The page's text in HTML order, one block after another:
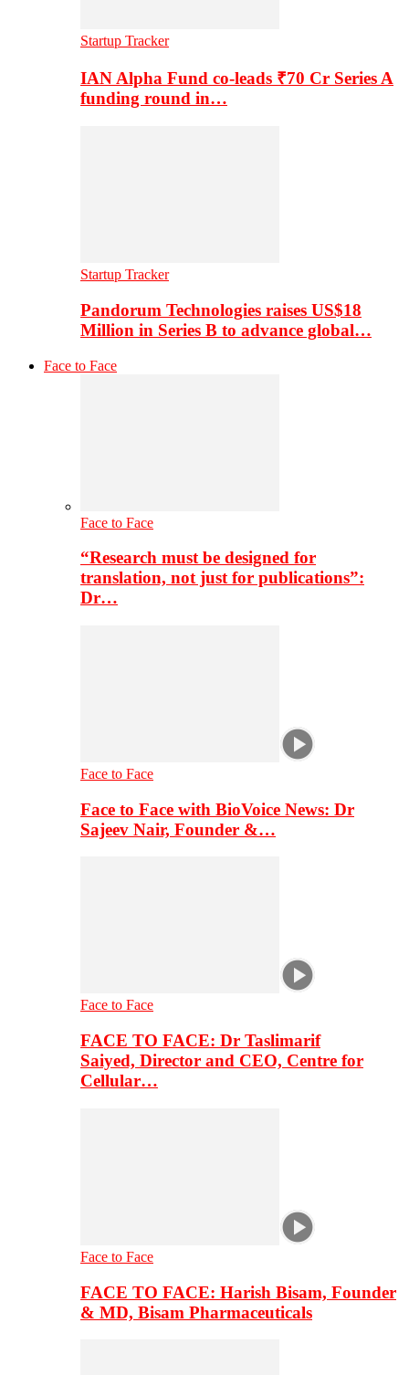
Startup Tracker
IAN Alpha Fund co-leads ₹70 Cr Series A
funding round in…
Startup Tracker
Pandorum Technologies raises US$18
Million in Series B to advance global…
Face to Face
Face to Face
“Research must be designed for
translation, not just for publications”:
Dr…
Face to Face
Face to Face with BioVoice News: Dr
Sajeev Nair, Founder &…
Face to Face
FACE TO FACE: Dr Taslimarif
Saiyed, Director and CEO, Centre for
Cellular…
Face to Face
FACE TO FACE: Harish Bisam, Founder
& MD, Bisam Pharmaceuticals